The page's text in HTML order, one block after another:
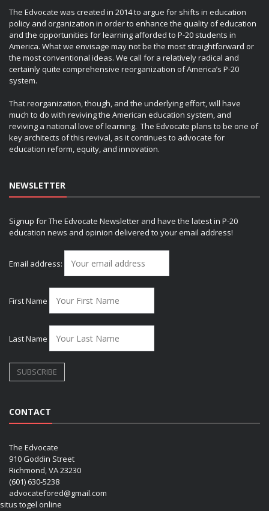
The Edvocate was created in 2014 to argue for shifts in education
policy and organization in order to enhance the quality of education
and the opportunities for learning afforded to P-20 students in
America. What we envisage may not be the most straightforward or
the most conventional ideas. We call for a relatively radical and
certainly quite comprehensive reorganization of America’s P-20
system.
That reorganization, though, and the underlying effort, will have
much to do with reviving the American education system, and
reviving a national love of learning. The Edvocate plans to be one of
key architects of this revival, as it continues to advocate for
education reform, equity, and innovation.
NEWSLETTER
Signup for The Edvocate Newsletter and have the latest in P-20
education news and opinion delivered to your email address!
Email address:
First Name
Last Name
CONTACT
The Edvocate
910 Goddin Street
Richmond, VA 23230
(601) 630-5238
advocatefored@gmail.com
situs togel online